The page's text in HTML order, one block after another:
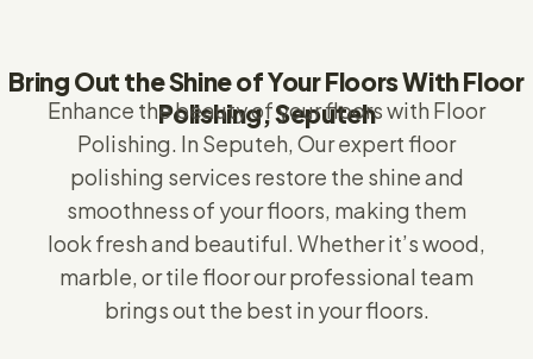
Bring Out the Shine of Your Floors With Floor
Polishing, Seputeh
Enhance the beauty of your floors with Floor
Polishing. In Seputeh, Our expert floor
polishing services restore the shine and
smoothness of your floors, making them
look fresh and beautiful. Whether it’s wood,
marble, or tile floor our professional team
brings out the best in your floors.